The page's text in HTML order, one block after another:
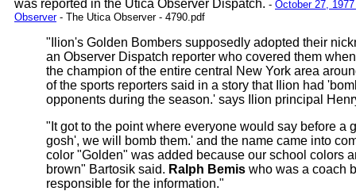
was reported in the Utica Observer Dispatch. - October 27,
Observer- The Utica Observer - 4790.pdf
"Ilion's Golden Bombers supposedly adopted their
an Observer Dispatch reporter who covered them
the champion of the entire central New York area
of the sports reporters said in a story that Ilion had
opponents during the season.' says Ilion principal
"It got to the point where everyone would say before a
gosh', we will bomb them.' and the name came into
color "Golden" was added because our school colors
brown" Bartosik said. Ralph Bemis who was a coach
responsible for the information."